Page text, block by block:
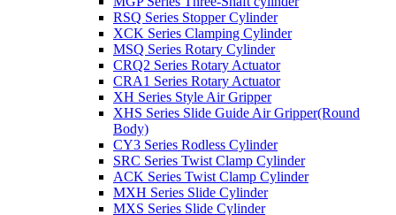
RSQ Series Stopper Cylinder
XCK Series Clamping Cylinder
MSQ Series Rotary Cylinder
CRQ2 Series Rotary Actuator
CRA1 Series Rotary Actuator
XH Series Style Air Gripper
XHS Series Slide Guide Air Gripper(Round
Body)
CY3 Series Rodless Cylinder
SRC Series Twist Clamp Cylinder
ACK Series Twist Clamp Cylinder
MXH Series Slide Cylinder
MXS Series Slide Cylinder